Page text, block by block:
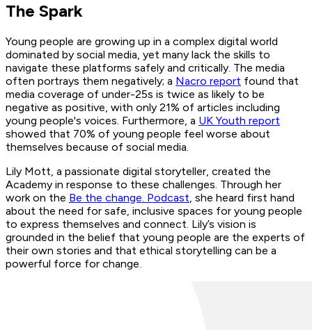
The Spark
Young people are growing up in a complex digital world
dominated by social media, yet many lack the skills to
navigate these platforms safely and critically. The media
often portrays them negatively; a Nacro report found that
media coverage of under-25s is twice as likely to be
negative as positive, with only 21% of articles including
young people's voices. Furthermore, a UK Youth report
showed that 70% of young people feel worse about
themselves because of social media.
Lily Mott, a passionate digital storyteller, created the
Academy in response to these challenges. Through her
work on the Be the change. Podcast, she heard first hand
about the need for safe, inclusive spaces for young people
to express themselves and connect. Lily’s vision is
grounded in the belief that young people are the experts of
their own stories and that ethical storytelling can be a
powerful force for change.